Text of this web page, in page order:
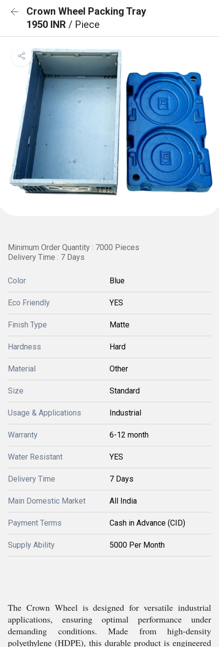
Crown Wheel Packing Tray
1950 INR / Piece
Minimum Order Quantity : 7000 Pieces
Delivery Time : 7 Days
Color Blue
Eco Friendly YES
Finish Type Matte
Hardness Hard
Material Other
Size Standard
Usage & Applications Industrial
Warranty 6-12 month
Water Resistant YES
Delivery Time 7 Days
Main Domestic Market All India
Payment Terms Cash in Advance (CID)
Supply Ability 5000 Per Month
The Crown Wheel is designed for versatile industrial
applications, ensuring optimal performance under
demanding conditions. Made from high-density
polyethylene (HDPE), this durable product is engineered